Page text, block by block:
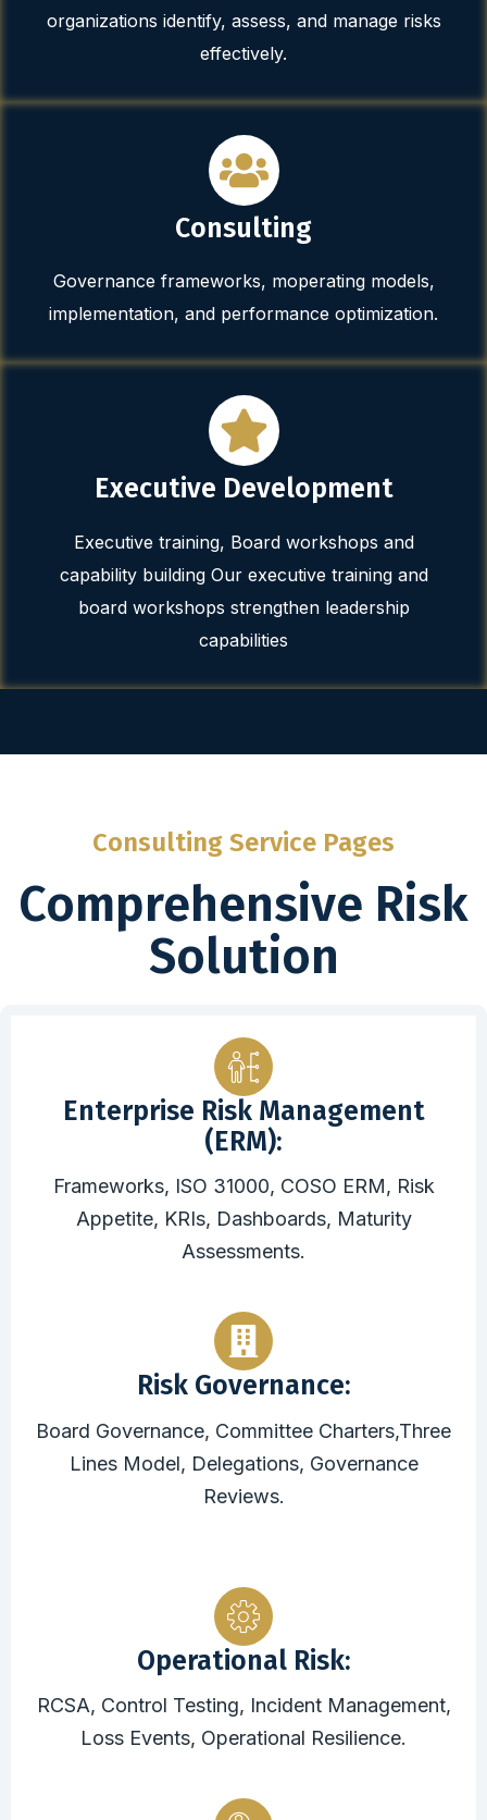
organizations identify, assess, and manage risks
effectively.
Consulting
Governance frameworks, moperating models,
implementation, and performance optimization.
Executive Development
Executive training, Board workshops and
capability building Our executive training and
board workshops strengthen leadership
capabilities
Consulting Service Pages
Comprehensive Risk
Solution
Enterprise Risk Management
(ERM):
Frameworks, ISO 31000, COSO ERM, Risk
Appetite, KRIs, Dashboards, Maturity
Assessments.
Risk Governance:
Board Governance, Committee Charters,Three
Lines Model, Delegations, Governance
Reviews.
Operational Risk:
RCSA, Control Testing, Incident Management,
Loss Events, Operational Resilience.